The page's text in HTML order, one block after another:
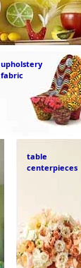
upholstery
fabric
table
centerpieces